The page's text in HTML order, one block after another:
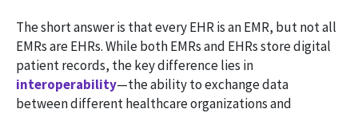
The short answer is that every EHR is an EMR, but not all
EMRs are EHRs. While both EMRs and EHRs store digital
patient records, the key difference lies in
interoperability—the ability to exchange data
between different healthcare organizations and